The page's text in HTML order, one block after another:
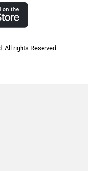
All rights Reserved.